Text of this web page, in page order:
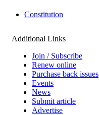
Constitution
Additional Links
Join / Subscribe
Renew online
Purchase back issues
Events
News
Submit article
Advertise